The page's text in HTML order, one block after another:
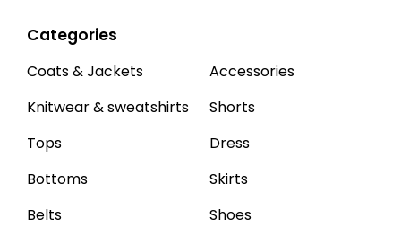
Categories
Coats & Jackets
Knitwear & sweatshirts
Tops
Bottoms
Belts
Accessories
Shorts
Dress
Skirts
Shoes